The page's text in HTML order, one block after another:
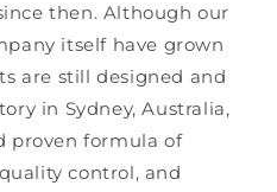
then. Although our
itself have grown
are still designed and
in Sydney, Australia,
proven formula of
control, and